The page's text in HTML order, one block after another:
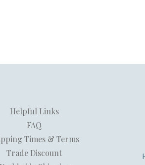
Helpful Links
FAQ
Times & Terms
Trade Discount